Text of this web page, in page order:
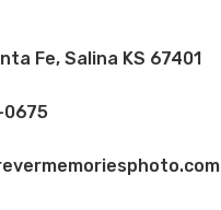
Fe, Salina KS 67401